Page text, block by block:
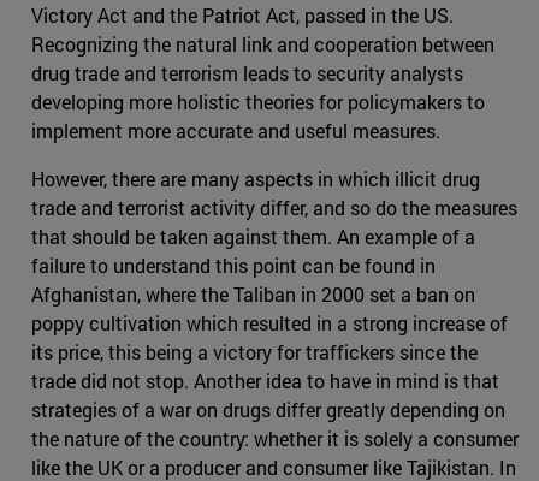
Victory Act and the Patriot Act, passed in the US.
Recognizing the natural link and cooperation between
drug trade and terrorism leads to security analysts
developing more holistic theories for policymakers to
implement more accurate and useful measures.
However, there are many aspects in which illicit drug
trade and terrorist activity differ, and so do the measures
that should be taken against them. An example of a
failure to understand this point can be found in
Afghanistan, where the Taliban in 2000 set a ban on
poppy cultivation which resulted in a strong increase of
its price, this being a victory for traffickers since the
trade did not stop. Another idea to have in mind is that
strategies of a war on drugs differ greatly depending on
the nature of the country: whether it is solely a consumer
like the UK or a producer and consumer like Tajikistan. In